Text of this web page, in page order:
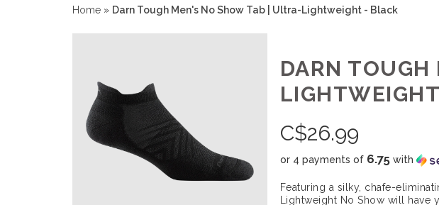
Home » Darn Tough Men's No Show Tab | Ultra-Lightweight - Black
DARN
C$26.99
or 4 payments of 6.75with
Featuring a silky, chafe-
Lightweight No Show will have